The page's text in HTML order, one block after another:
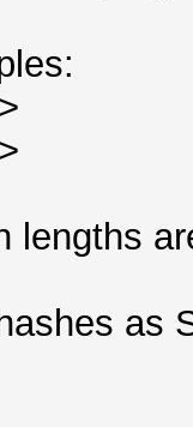
lengths
as